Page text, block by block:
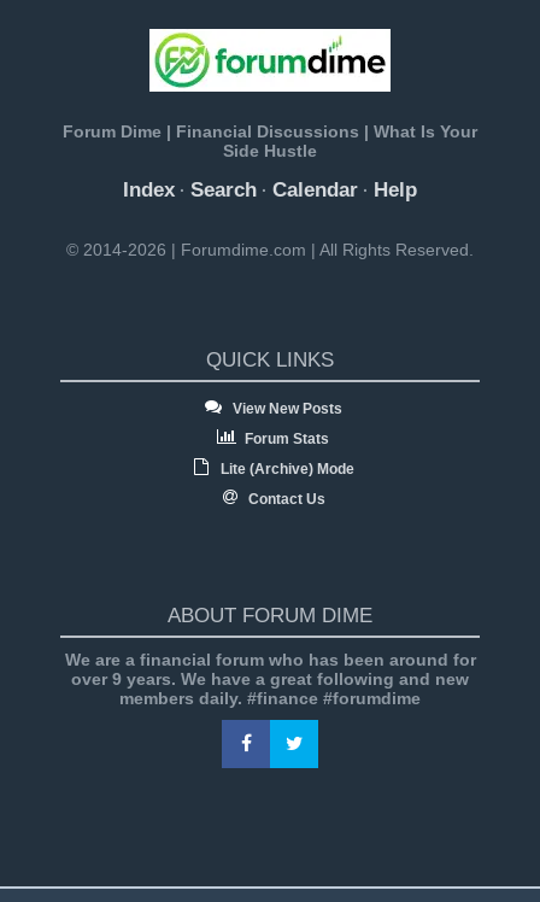
Forum Dime | Financial Discussions | What Is Your
Side Hustle
Index · Search · Calendar · Help
© 2014-2026 | Forumdime.com | All Rights Reserved.
QUICK LINKS
View New Posts
Forum Stats
Lite (Archive) Mode
Contact Us
ABOUT FORUM DIME
We are a financial forum who has been around for
over 9 years. We have a great following and new
members daily. #finance #forumdime